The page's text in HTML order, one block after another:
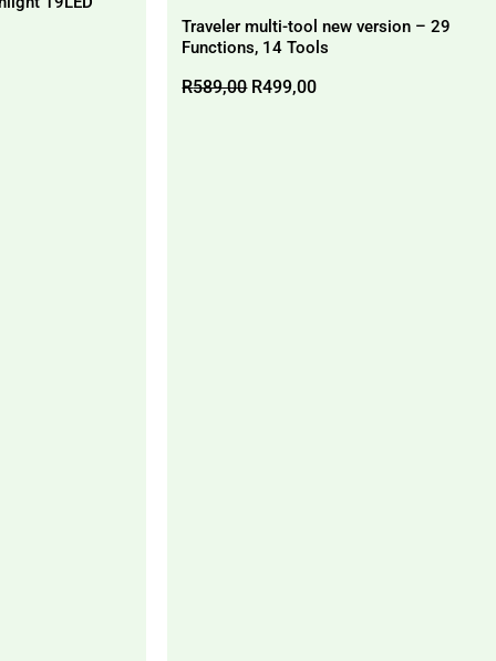
Traveler multi-tool new version – 29
Functions, 14 Tools
R589,00 Original
R499,00Current